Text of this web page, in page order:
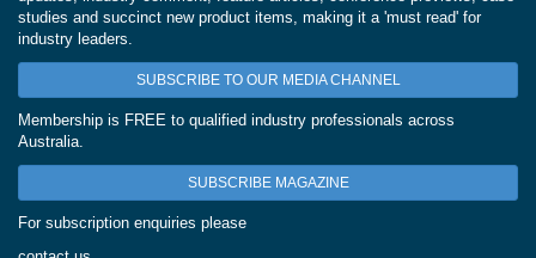
studies and succinct new product items, making it a 'must read' for
industry leaders.
SUBSCRIBE TO OUR MEDIA CHANNEL
Membership is FREE to qualified industry professionals across
Australia.
SUBSCRIBE MAGAZINE
For subscription enquiries please